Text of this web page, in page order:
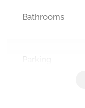
Bathrooms